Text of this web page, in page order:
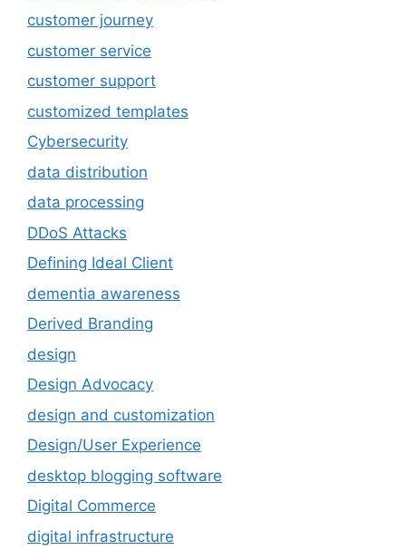
customer journey
customer service
customer support
customized templates
Cybersecurity
data distribution
data processing
DDoS Attacks
Defining Ideal Client
dementia awareness
Derived Branding
design
Design Advocacy
design and customization
Design/User Experience
desktop blogging software
Digital Commerce
digital infrastructure